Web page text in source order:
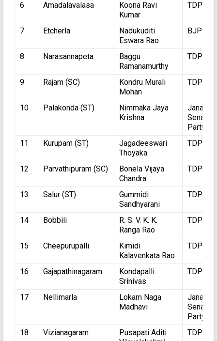
6
Amadalavalasa
Koona Ravi
Kumar
TDP
7 Etcherla
Nadukuditi
Eswara Rao
BJP
8 Narasannapeta
Baggu
Ramanamurthy
TDP
9 Rajam (SC)
Kondru Murali
Mohan
TDP
10 Palakonda (ST)
Nimmaka Jaya
Krishna
Jana
Sena
Party
11
Kurupam (ST)
Jagadeeswari
Thoyaka
TDP
12 Parvathipuram (SC)
Bonela Vijaya
Chandra
TDP
13 Salur (ST)
Gummidi
Sandhyarani
TDP
14 Bobbili
R. S. V. K. K.
Ranga Rao
TDP
15 Cheepurupalli
Kimidi
Kalavenkata Rao
TDP
16 Gajapathinagaram
Kondapalli
Srinivas
TDP
17 Nellimarla
Lokam Naga
Madhavi
Jana
Sena
Party
18
Vizianagaram
Pusapati Aditi
TDP